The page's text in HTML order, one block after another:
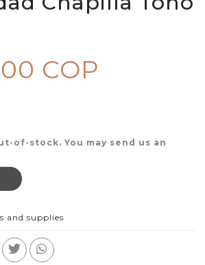
COP
of-stock. You may send us an
and supplies